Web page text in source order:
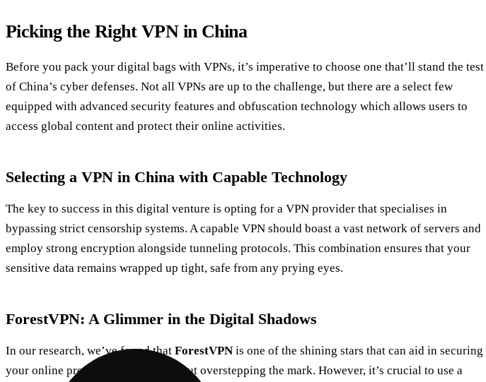
Picking the Right VPN in China
Before you pack your digital bags with VPNs, it’s imperative to choose one that’ll stand the test
of China’s cyber defenses. Not all VPNs are up to the challenge, but there are a select few
equipped with advanced security features and obfuscation technology which allows users to
access global content and protect their online activities.
Selecting a VPN in China with Capable Technology
The key to success in this digital venture is opting for a VPN provider that specialises in
bypassing strict censorship systems. A capable VPN should boast a vast network of servers and
employ strong encryption alongside tunneling protocols. This combination ensures that your
sensitive data remains wrapped up tight, safe from any prying eyes.
ForestVPN: A Glimmer in the Digital Shadows
In our research, we’ve found that ForestVPN is one of the shining stars that can aid in securing
your online presence in China without overstepping the mark. However, it’s crucial to use a